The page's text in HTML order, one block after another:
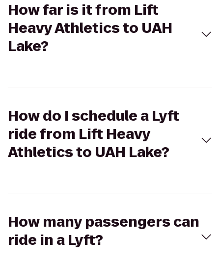
How far is it from Lift
Heavy Athletics to UAH
Lake?
How do I schedule a Lyft
ride from Lift Heavy
Athletics to UAH Lake?
How many passengers can
ride in a Lyft?